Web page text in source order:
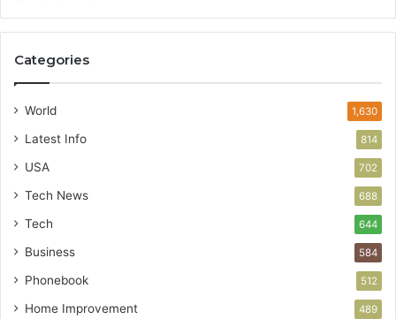
Categories
World 1,630
Latest Info 814
USA 702
Tech News 688
Tech 644
Business 584
Phonebook 512
Home Improvement 489